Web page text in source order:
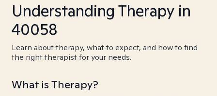
Understanding Therapy in
40058
Learn about therapy, what to expect, and how to find
the right therapist for your needs.
What is Therapy?